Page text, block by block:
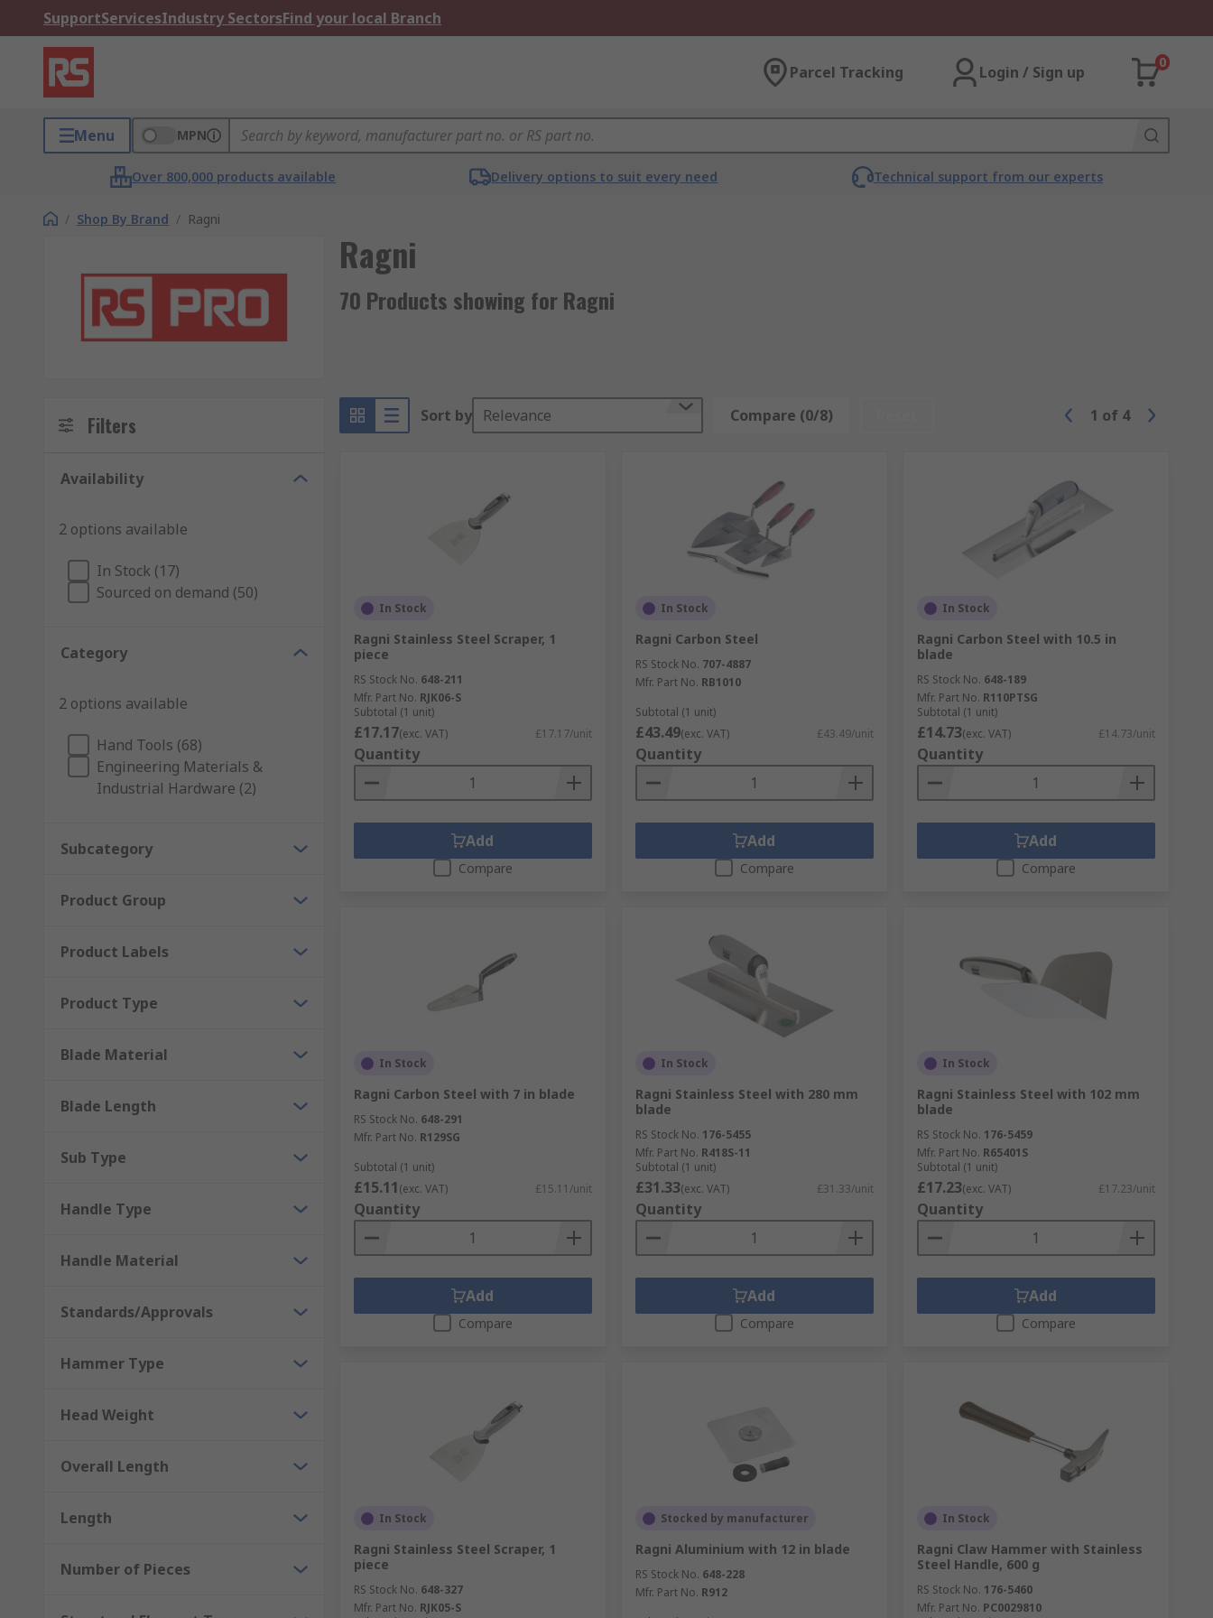
SupportServicesIndustry SectorsFind your local Branch
Parcel Tracking Login / Sign up
0
Menu MPN
Over 800,000 products available Delivery options to suit every need Technical support from our experts
/ Shop By Brand / Ragni
Ragni
70 Products showing for Ragni
Filters
Availability
2 options available
In Stock (17)
Sourced on demand (50)
Category
2 options available
Hand Tools (68)
Engineering Materials &
Industrial Hardware (2)
Subcategory
Product Group
Product Labels
Product Type
Blade Material
Blade Length
Sub Type
Handle Type
Handle Material
Standards/Approvals
Hammer Type
Head Weight
Overall Length
Length
Number of Pieces
Sort by Relevance Compare (0/8) 1 of 4
In Stock
Ragni Stainless Steel Scraper, 1
piece
RS Stock No. 648-211
Mfr. Part No. RJK06-S
Subtotal (1 unit)
£17.17(exc. VAT) £17.17/unit
Quantity
Add
Compare
In Stock
Ragni Carbon Steel
RS Stock No. 707-4887
Mfr. Part No. RB1010
Subtotal (1 unit)
£43.49(exc. VAT) £43.49/unit
Quantity
Add
Compare
In Stock
Ragni Carbon Steel with 10.5 in
blade
RS Stock No. 648-189
Mfr. Part No. R110PTSG
Subtotal (1 unit)
£14.73(exc. VAT) £14.73/unit
Quantity
Add
Compare
In Stock
Ragni Carbon Steel with 7 in blade
RS Stock No. 648-291
Mfr. Part No. R129SG
Subtotal (1 unit)
£15.11(exc. VAT) £15.11/unit
Quantity
Add
Compare
In Stock
Ragni Stainless Steel with 280 mm
blade
RS Stock No. 176-5455
Mfr. Part No. R418S-11
Subtotal (1 unit)
£31.33(exc. VAT) £31.33/unit
Quantity
Add
Compare
In Stock
Ragni Stainless Steel with 102 mm
blade
RS Stock No. 176-5459
Mfr. Part No. R65401S
Subtotal (1 unit)
£17.23(exc. VAT) £17.23/unit
Quantity
Add
Compare
In Stock
Ragni Stainless Steel Scraper, 1
piece
RS Stock No. 648-327
Mfr. Part No. RJK05-S
Stocked by manufacturer
Ragni Aluminium with 12 in blade
RS Stock No. 648-228
Mfr. Part No. R912
In Stock
Ragni Claw Hammer with Stainless
Steel Handle, 600 g
RS Stock No. 176-5460
Mfr. Part No. PC0029810